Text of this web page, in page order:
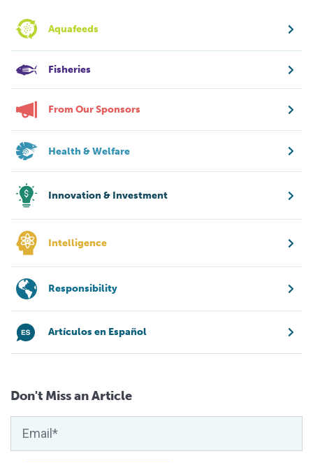
Aquafeeds
Fisheries
From Our Sponsors
Health & Welfare
Innovation & Investment
Intelligence
Responsibility
Artículos en Español
Don't Miss an Article